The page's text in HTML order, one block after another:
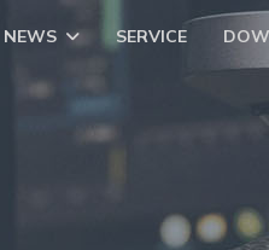
NEWS SERVICE